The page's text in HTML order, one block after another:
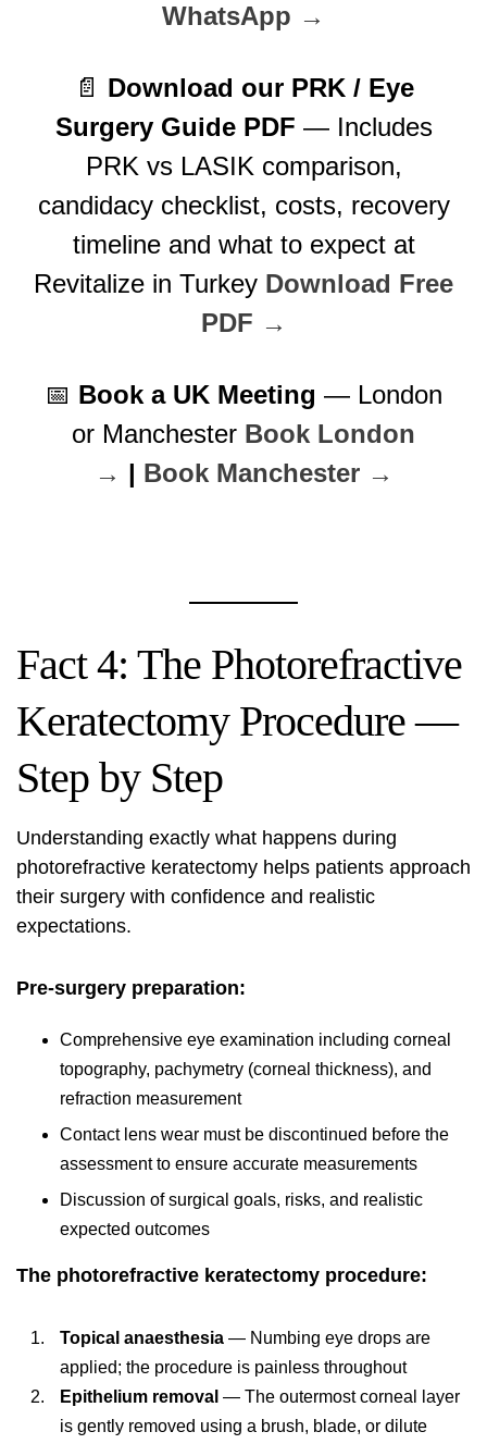
WhatsApp →
📄 Download our PRK / Eye
Surgery Guide PDF — Includes
PRK vs LASIK comparison,
candidacy checklist, costs, recovery
timeline and what to expect at
Revitalize in Turkey Download Free
PDF →
📅 Book a UK Meeting — London
or Manchester Book London
→ | Book Manchester →
Fact 4: The Photorefractive
Keratectomy Procedure —
Step by Step
Understanding exactly what happens during
photorefractive keratectomy helps patients approach
their surgery with confidence and realistic
expectations.
Pre-surgery preparation:
Comprehensive eye examination including corneal
topography, pachymetry (corneal thickness), and
refraction measurement
Contact lens wear must be discontinued before the
assessment to ensure accurate measurements
Discussion of surgical goals, risks, and realistic
expected outcomes
The photorefractive keratectomy procedure:
Topical anaesthesia — Numbing eye drops are
applied; the procedure is painless throughout
Epithelium removal — The outermost corneal layer
is gently removed using a brush, blade, or dilute